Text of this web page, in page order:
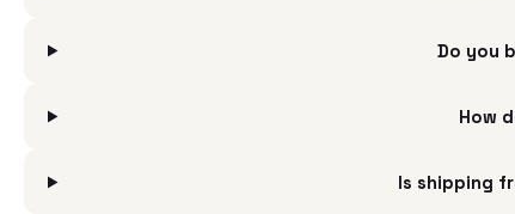
Do you
How
Is shipping